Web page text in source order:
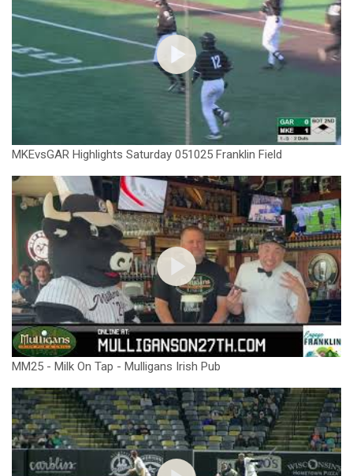
MKEvsGAR Highlights Saturday 051025 Franklin Field
MM25 - Milk On Tap - Mulligans Irish Pub